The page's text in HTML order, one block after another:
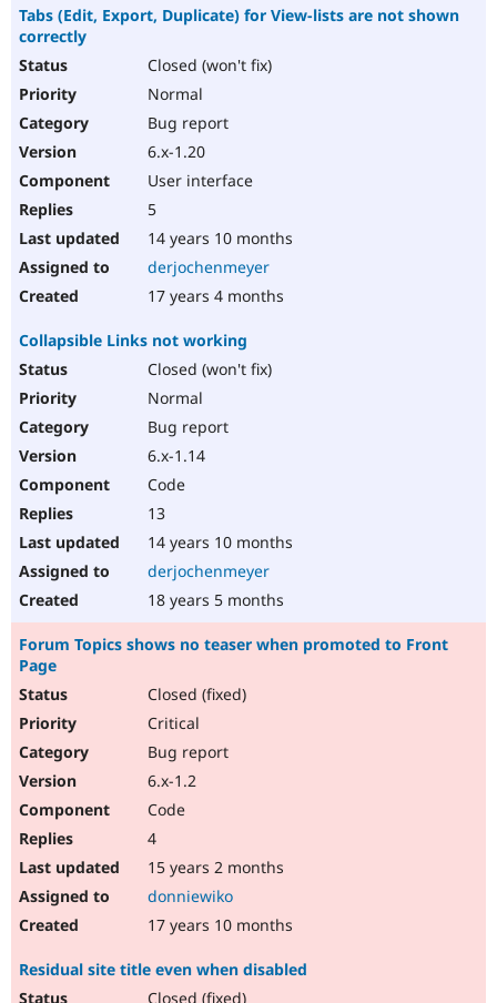
Tabs (Edit, Export, Duplicate) for View-lists are not shown
correctly
Closed (won't fix)
Normal
Bug report
6.x-1.20
User interface
5
14 years 10 months
derjochenmeyer
17 years 4 months
Collapsible Links not working
Closed (won't fix)
Normal
Bug report
6.x-1.14
Code
13
14 years 10 months
derjochenmeyer
18 years 5 months
Forum Topics shows no teaser when promoted to Front
Page
Closed (fixed)
Critical
Bug report
6.x-1.2
Code
4
15 years 2 months
donniewiko
17 years 10 months
Residual site title even when disabled
Closed (fixed)